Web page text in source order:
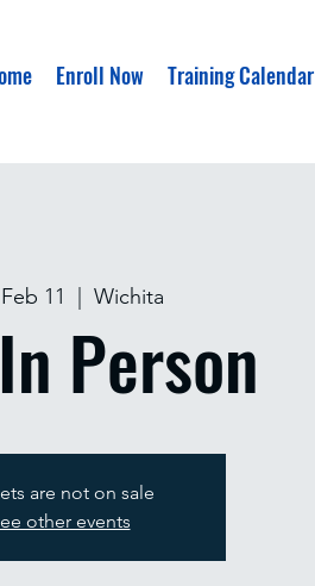
Enroll Now Training Calendar
11
  |
Wichita
Person
are not on sale
other events